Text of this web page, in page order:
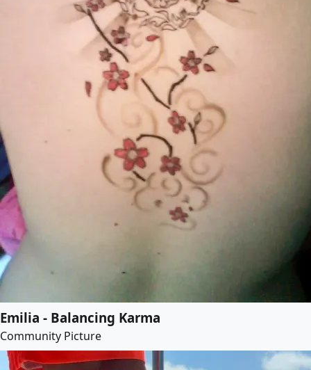
Emilia - Balancing Karma
Community Picture